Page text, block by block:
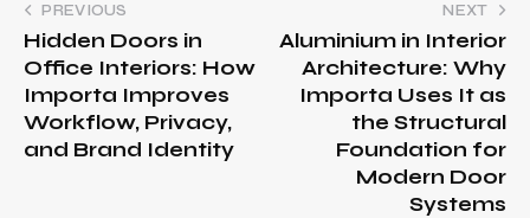
PREVIOUS
Hidden Doors in
Office Interiors: How
Importa Improves
Workflow, Privacy,
and Brand Identity
NEXT
Aluminium in Interior
Architecture: Why
Importa Uses It as
the Structural
Foundation for
Modern Door
Systems